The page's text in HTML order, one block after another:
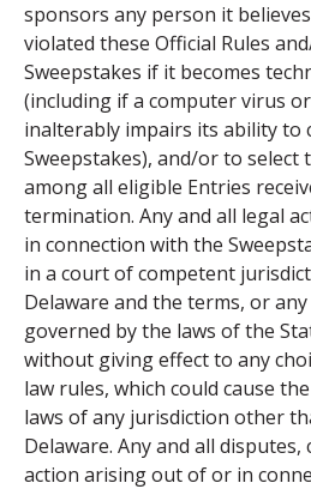
sponsors any person it
violated these Official Rules
Sweepstakes if it becomes
(including if a computer virus
inalterably impairs its ability to
Sweepstakes), and/or to select
among all eligible Entries
termination. Any and all legal
in connection with the
in a court of competent
Delaware and the terms, or
governed by the laws of the
without giving effect to any
law rules, which could cause
laws of any jurisdiction other
Delaware. Any and all disputes,
action arising out of or in